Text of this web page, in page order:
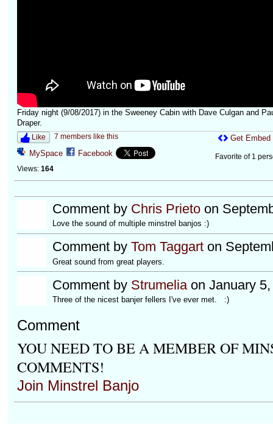
Friday night (9/08/2017) in the Sweeney Cabin with Dave Culgan and
Draper.
Like 7 members like this
MySpace Facebook
Views: 164
Get Embed
Favorite of 1
Comment by Chris Prietoon
Love the sound of multiple minstrel banjos :)
Comment by Tom Taggarton
Great sound from great players.
Comment by Strumeliaon January 5,
Three of the nicest banjer fellers I've ever met. :)
Comment
YOU NEED TO BE A MEMBER OF
COMMENTS!
Join Minstrel Banjo